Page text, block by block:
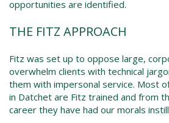
opportunities are identified.
THE FITZ APPROACH
Fitz was set up to oppose large,
overwhelm clients with technical
them with impersonal service. Most
in Datchet are Fitz trained and from
career they have had our morals